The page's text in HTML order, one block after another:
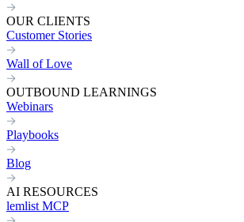
OUR CLIENTS
Customer Stories
Wall of Love
OUTBOUND LEARNINGS
Webinars
Playbooks
Blog
AI RESOURCES
lemlist MCP